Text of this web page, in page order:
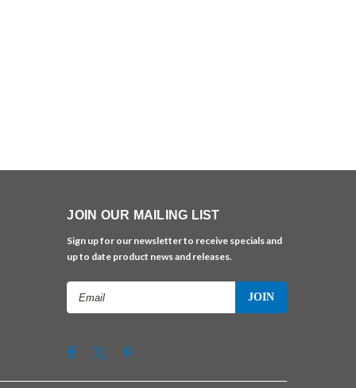
JOIN OUR MAILING LIST
Sign up for our newsletter to receive specials and
up to date product news and releases.